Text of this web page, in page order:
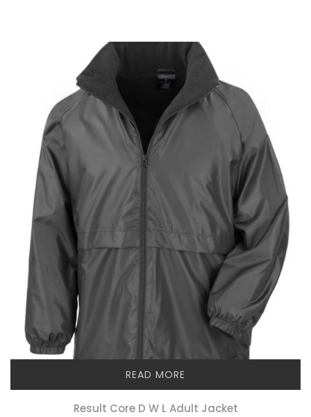
READ MORE
Result Core D W L Adult Jacket